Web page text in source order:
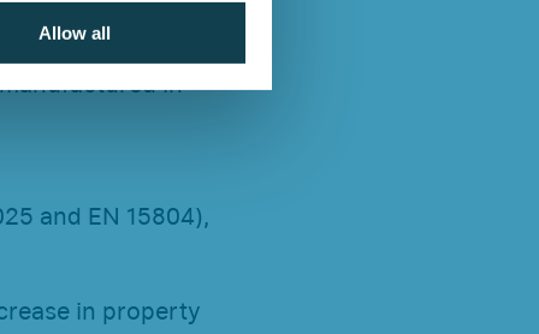
Allow all
in
and EN 15804),
in property